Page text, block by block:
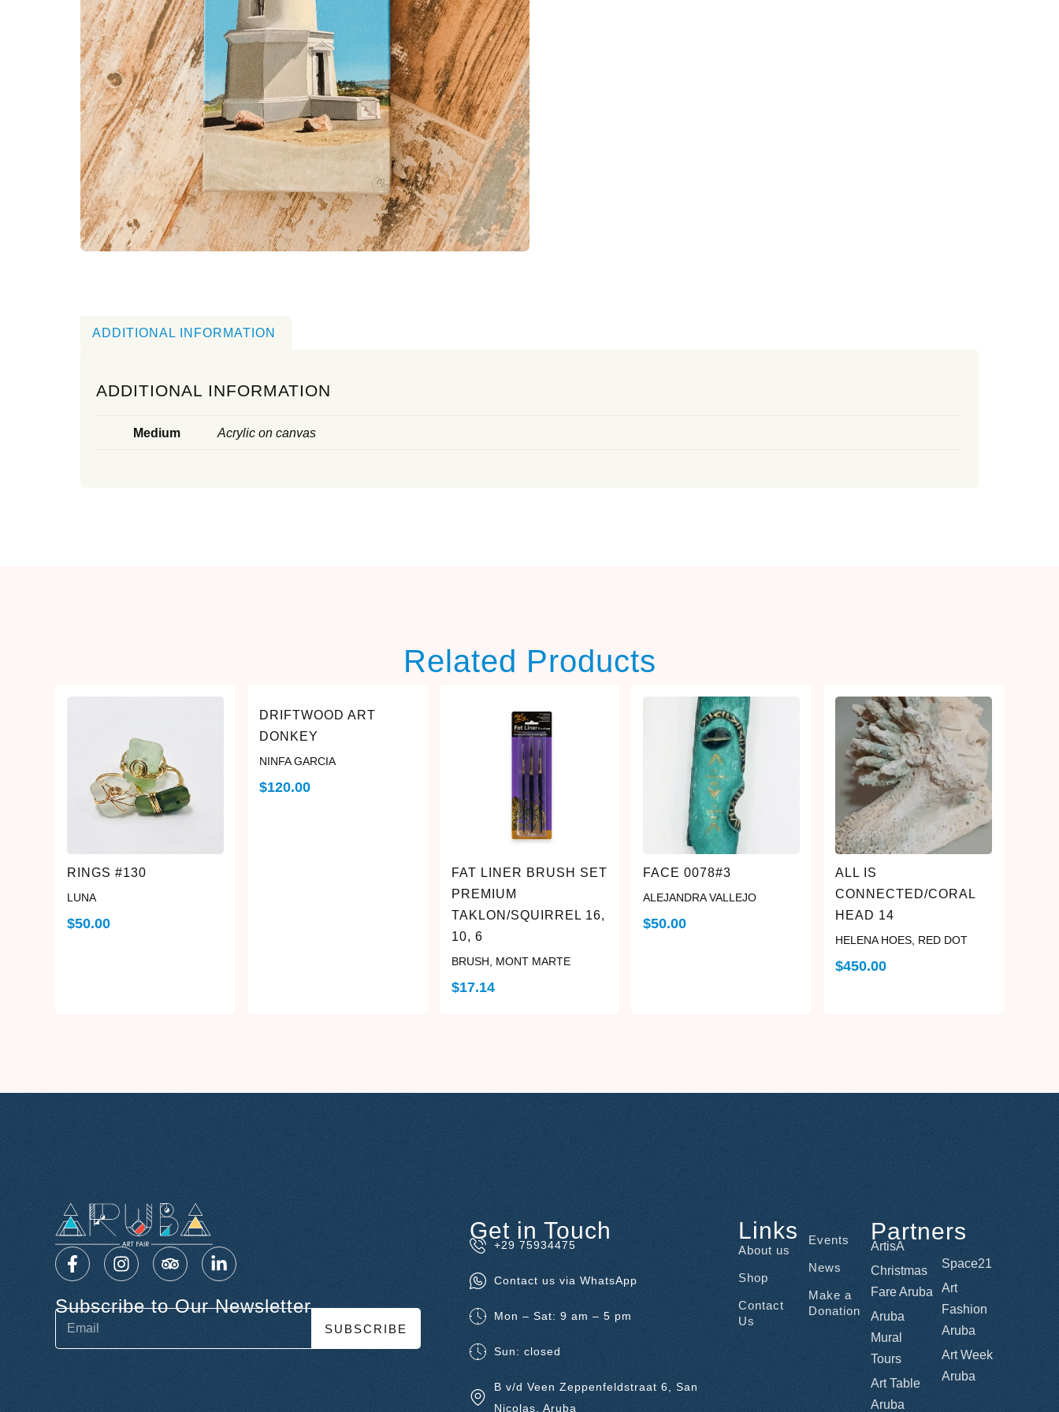
ADDITIONAL INFORMATION
ADDITIONAL INFORMATION
Medium Acrylic on canvas
Related Products
RINGS #130
LUNA
$50.00
DRIFTWOOD ART
DONKEY
NINFA GARCIA
$120.00
FAT LINER BRUSH SET
PREMIUM
TAKLON/SQUIRREL 16,
10, 6
BRUSH MONT MARTE
$17.14
FACE 0078#3
ALEJANDRA VALLEJO
$50.00
ALL IS
CONNECTED/CORAL
HEAD 14
HELENA HOES RED DOT
$450.00
Subscribe to Our Newsletter
SUBSCRIBE
Get in Touch
+29 75934475
Contact us via WhatsApp
Mon – Sat: 9 am – 5 pm
Sun: closed
B v/d Veen Zeppenfeldstraat 6, San
Nicolas, Aruba
Links
About us
Shop
Contact
Us
Events
News
Make a
Donation
Partners
ArtisA
Christmas
Fare Aruba
Aruba
Mural
Tours
Art Table
Aruba
Space21
Art
Fashion
Aruba
Art Week
Aruba